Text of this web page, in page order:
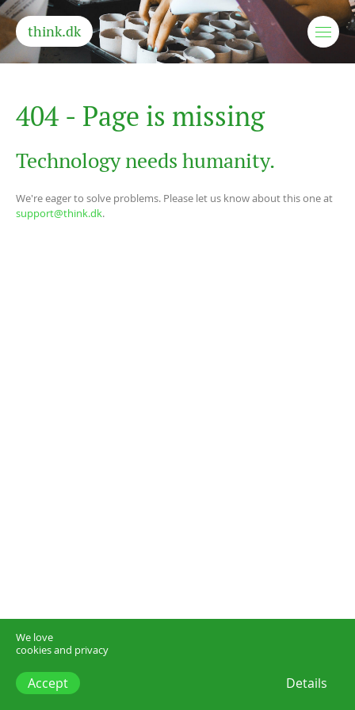
We love
cookies and privacy
Accept Details
think.dk
404 - Page is missing
Technology needs humanity.
We're eager to solve problems. Please let us know about this one at
support@think.dk.